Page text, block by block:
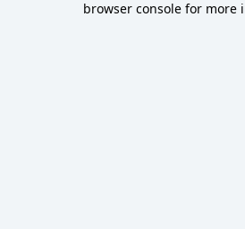
browser console for more